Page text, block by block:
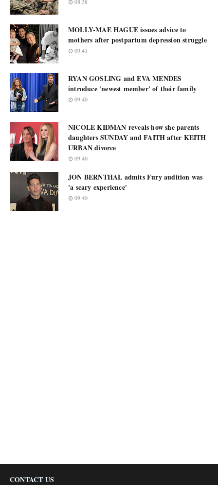
MOLLY-MAE HAGUE issues advice to
mothers after postpartum depression struggle
09:41
RYAN GOSLING and EVA MENDES
introduce 'newest member' of their family
09:40
NICOLE KIDMAN reveals how she parents
daughters SUNDAY and FAITH after KEITH
URBAN divorce
09:40
JON BERNTHAL admits Fury audition was
'a scary experience'
09:40
CONTACT US